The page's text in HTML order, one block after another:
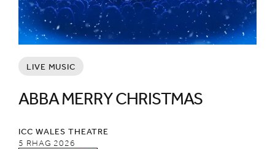
LIVE MUSIC
ABBA MERRY CHRISTMAS
ICC WALES THEATRE
5 RHAG 2026